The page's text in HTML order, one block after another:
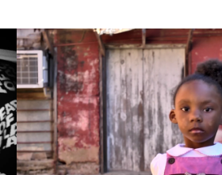
FIRE 🔥 A short film produced by Generation Green New
Deal!